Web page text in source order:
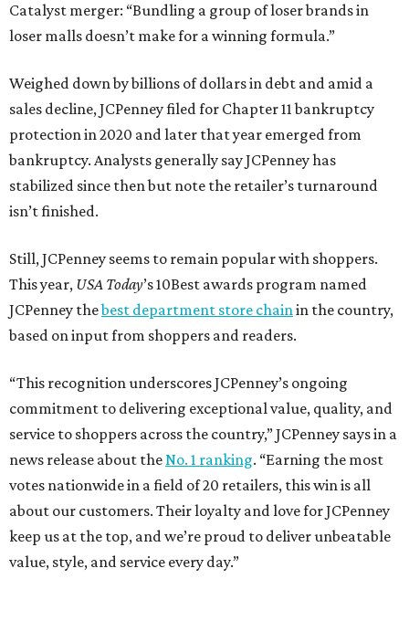
Catalyst merger: “Bundling a group of loser brands in
loser malls doesn’t make for a winning formula.”
Weighed down by billions of dollars in debt and amid a
sales decline, JCPenney filed for Chapter 11 bankruptcy
protection in 2020 and later that year emerged from
bankruptcy. Analysts generally say JCPenney has
stabilized since then but note the retailer’s turnaround
isn’t finished.
Still, JCPenney seems to remain popular with shoppers.
This year, USA Today’s 10Best awards program named
JCPenney thebest department store chainin the country,
based on input from shoppers and readers.
“This recognition underscores JCPenney’s ongoing
commitment to delivering exceptional value, quality, and
service to shoppers across the country,” JCPenney says in a
news release about theNo. 1 ranking. “Earning the most
votes nationwide in a field of 20 retailers, this win is all
about our customers. Their loyalty and love for JCPenney
keep us at the top, and we’re proud to deliver unbeatable
value, style, and service every day.”